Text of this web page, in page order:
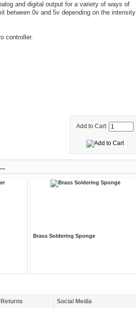
and digital output for a variety of ways of
between 0v and 5v depending on the intensity
controller.
Add to Cart:
Brass Soldering Sponge
Social Media